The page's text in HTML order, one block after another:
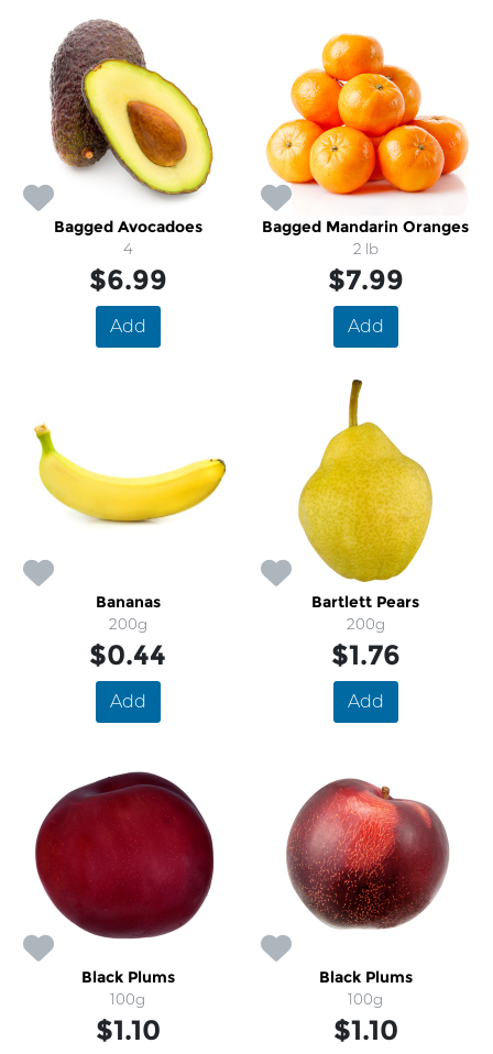
Bagged Avocadoes
4
$6.99
Add
Bagged Mandarin Oranges
2 lb
$7.99
Add
Bananas
200g
$0.44
Add
Bartlett Pears
200g
$1.76
Add
Black Plums
100g
$1.10
Black Plums
100g
$1.10